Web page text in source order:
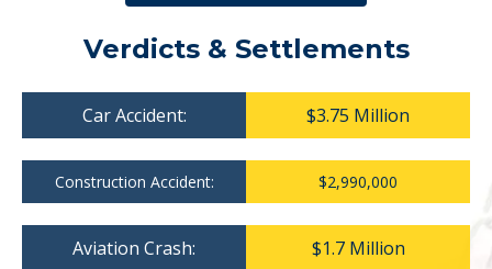
Verdicts & Settlements
Car Accident: $3.75 Million
Construction Accident: $2,990,000
Aviation Crash: $1.7 Million